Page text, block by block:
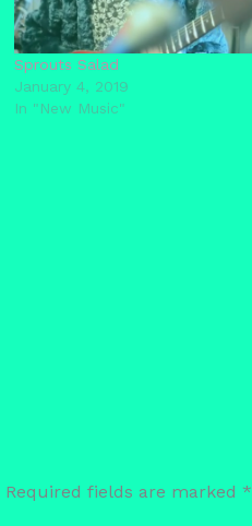
Sprouts Salad
January 4, 2019
In "New Music"
Required fields are marked *